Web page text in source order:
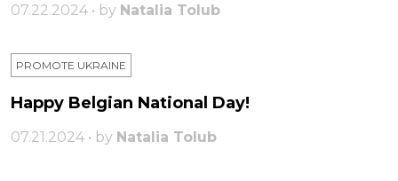
07.22.2024 • by Natalia Tolub
PROMOTE UKRAINE
Happy Belgian National Day!
07.21.2024 • by Natalia Tolub